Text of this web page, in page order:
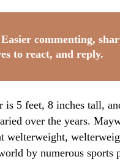
commenting,
to react, and reply.
is 5 feet, 8 inches tall,
over the years.
welterweight,
by numerous sports